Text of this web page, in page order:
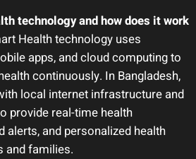
technology and how does it work
Health technology uses
apps, and cloud computing to
continuously. In Bangladesh,
local internet infrastructure and
provide real-time health
alerts, and personalized health
and families.